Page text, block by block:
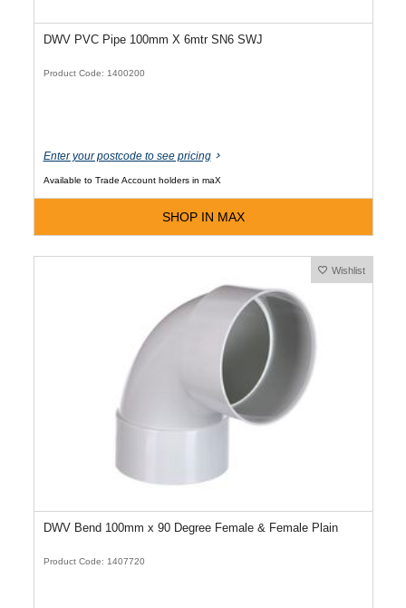
DWV PVC Pipe 100mm X 6mtr SN6 SWJ
Product Code: 1400200
Enter your postcode to see pricing
Available to Trade Account holders in maX
SHOP IN MAX
Wishlist
DWV Bend 100mm x 90 Degree Female & Female Plain
Product Code: 1407720